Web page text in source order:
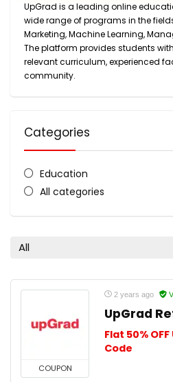
UpGrad is a leading online
wide range of programs in the
Marketing, Machine Learning,
The platform provides students
relevant curriculum, experienced
community.
Categories
Education
All categories
All
COUPON
2 years ago
UpGrad
Flat 50%
Code